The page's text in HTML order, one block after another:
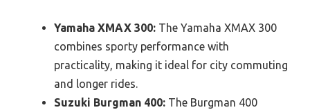
Yamaha XMAX 300: The Yamaha XMAX 300
combines sporty performance with
practicality, making it ideal for city commuting
and longer rides.
Suzuki Burgman 400: The Burgman 400